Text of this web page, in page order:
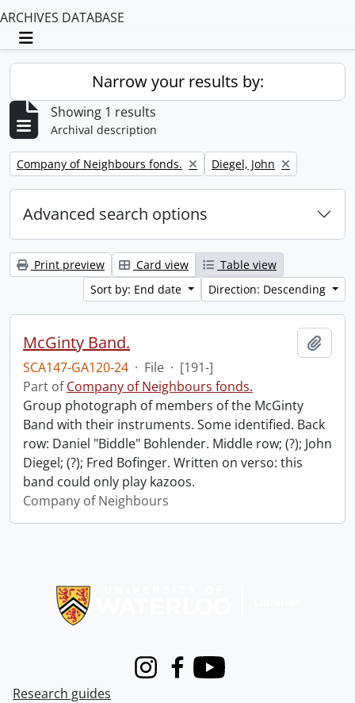
ARCHIVES DATABASE
Toggle navigation
Narrow your results by:
Showing 1 results
Archival description
Remove filter:
Company of Neighbours fonds. Remove filter:
Diegel, John
Advanced search options
Print preview Card view
Table view
Sort by: End date
Direction: Descending
McGinty Band.
SCA147-GA120-24 · File · [191-]
Part ofCompany of Neighbours fonds.
Group photograph of members of the McGinty
Band with their instruments. Some identified. Back
row: Daniel "Biddle" Bohlender. Middle row; (?); John
Diegel; (?); Fred Bofinger. Written on verso: this
band could only play kazoos.
Company of Neighbours
InstagramFacebook
Youtube
Research guides